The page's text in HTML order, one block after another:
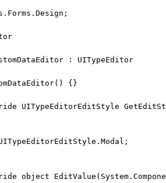
: UITypeEditor
{}
UITypeEditorEditStyle
object